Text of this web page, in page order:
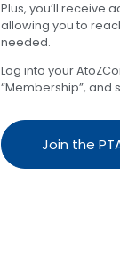
Plus, you’ll receive
allowing you to
needed.
Log into your
“Membership”, and
Join the